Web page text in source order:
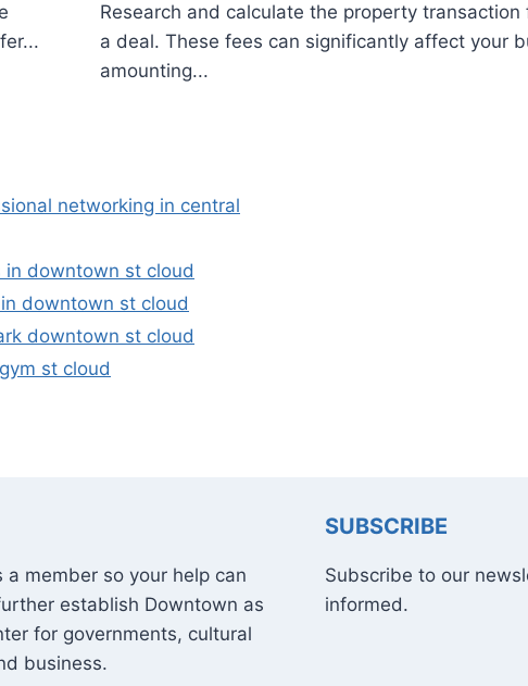
Research and calculate the property
a deal. These fees can significantly affect your
amounting...
networking in central
in downtown st cloud
downtown st cloud
downtown st cloud
st cloud
a member so your help can
establish Downtown as
for governments, cultural
business.
SUBSCRIBE
Subscribe to our
informed.